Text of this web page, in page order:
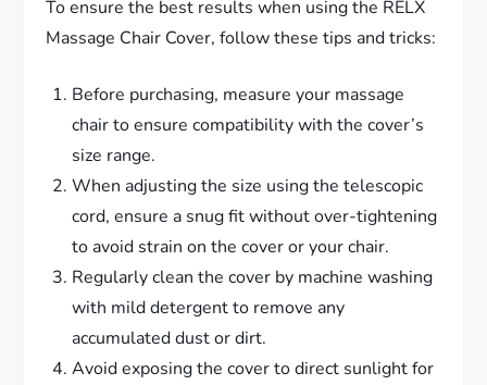
To ensure the best results when using the RELX
Massage Chair Cover, follow these tips and tricks:
Before purchasing, measure your massage
chair to ensure compatibility with the cover’s
size range.
When adjusting the size using the telescopic
cord, ensure a snug fit without over-tightening
to avoid strain on the cover or your chair.
Regularly clean the cover by machine washing
with mild detergent to remove any
accumulated dust or dirt.
Avoid exposing the cover to direct sunlight for